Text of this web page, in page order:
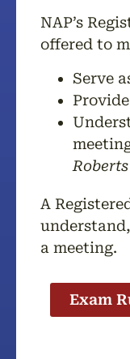
NAP’s
offered to
Serve
A
a meeting.
Exam